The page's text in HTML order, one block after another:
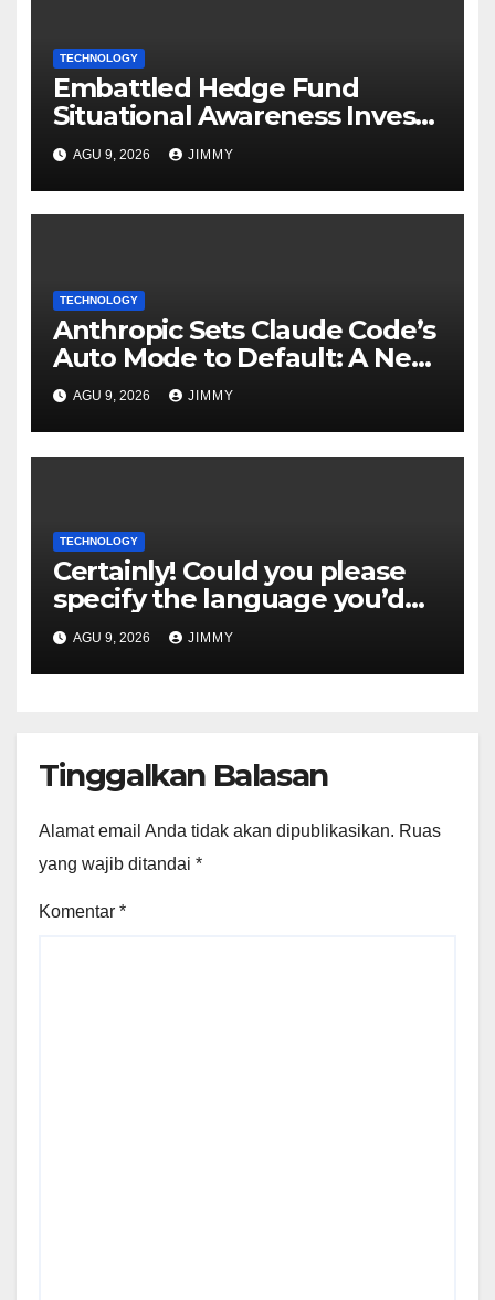
TECHNOLOGY
Embattled Hedge Fund
Situational Awareness Invests
$400M in Chip Startup Source
Foundry
AGU 9, 2026 JIMMY
TECHNOLOGY
Anthropic Sets Claude Code’s
Auto Mode to Default: A New
Era in AI Efficiency
AGU 9, 2026 JIMMY
TECHNOLOGY
Certainly! Could you please
specify the language you’d
like the title to be written in?
AGU 9, 2026 JIMMY
Tinggalkan Balasan
Alamat email Anda tidak akan dipublikasikan. Ruas
yang wajib ditandai *
Komentar *